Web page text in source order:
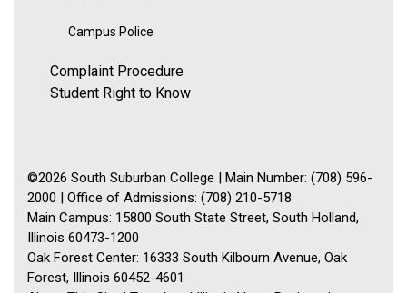
Campus Police
Complaint Procedure
Student Right to Know
©2026 South Suburban College | Main Number: (708) 596-
2000 | Office of Admissions: (708) 210-5718
Main Campus: 15800 South State Street, South Holland,
Illinois 60473-1200
Oak Forest Center: 16333 South Kilbourn Avenue, Oak
Forest, Illinois 60452-4601